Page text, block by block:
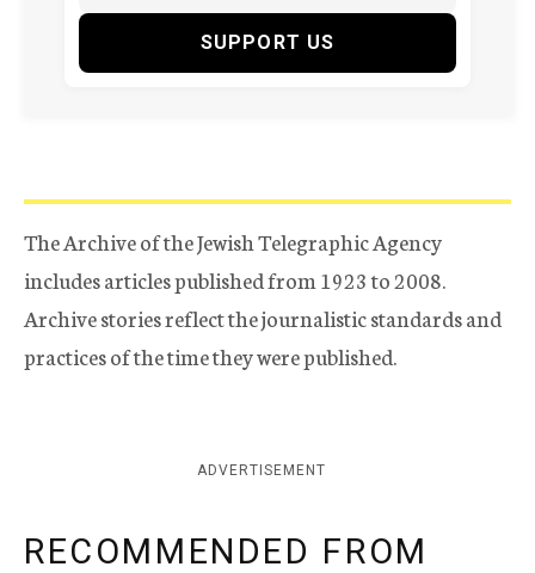
SUPPORT US
The Archive of the Jewish Telegraphic Agency
includes articles published from 1923 to 2008.
Archive stories reflect the journalistic standards and
practices of the time they were published.
ADVERTISEMENT
RECOMMENDED FROM